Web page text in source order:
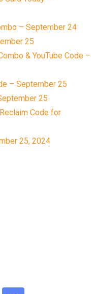
– September 24
25
& YouTube Code –
– September 25
25
Code for
25, 2024